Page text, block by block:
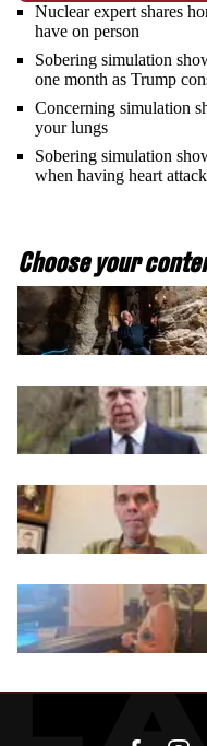
Nuclear expert shares
have on person
Sobering simulation
one month as Trump
Concerning simulation
your lungs
Sobering simulation
when having heart attack
Choose your